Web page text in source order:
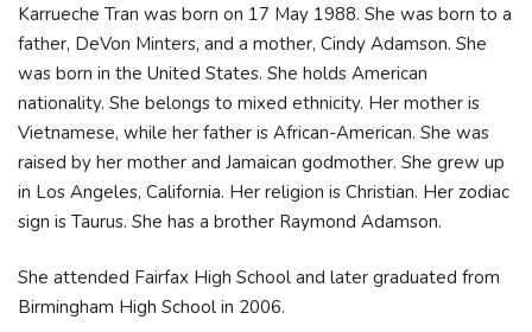
Karrueche Tran was born on 17 May 1988. She was born to a
father, DeVon Minters, and a mother, Cindy Adamson. She
was born in the United States. She holds American
nationality. She belongs to mixed ethnicity. Her mother is
Vietnamese, while her father is African-American. She was
raised by her mother and Jamaican godmother. She grew up
in Los Angeles, California. Her religion is Christian. Her zodiac
sign is Taurus. She has a brother Raymond Adamson.
She attended Fairfax High School and later graduated from
Birmingham High School in 2006.